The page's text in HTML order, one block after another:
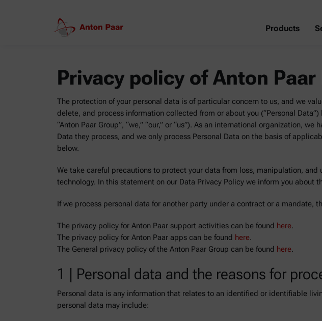
Products
Privacy policy of Anton Paar
The protection of your personal data is of particular concern to us, and we
delete, and process information collected from or about you (“Personal
“Anton Paar Group”, “we,” “our,” or “us”). As an international organization,
Data they process, and we only process Personal Data on the basis of
below.
We take careful precautions to protect your data from loss, manipulation,
technology. In this statement on our Data Privacy Policy we inform you
If we process personal data for another party under a contract or a mandate,
The privacy policy for Anton Paar support activities can be found here.
The privacy policy for Anton Paar apps can be found here.
The General privacy policy of the Anton Paar Group can be found here.
1 | Personal data and the reasons for
Personal data is any information that relates to an identified or identifiable
personal data may include: